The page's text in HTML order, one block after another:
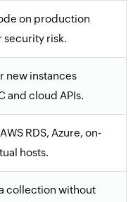
on production
security risk.
new instances
and cloud APIs.
RDS, Azure, on-
hosts.
collection without